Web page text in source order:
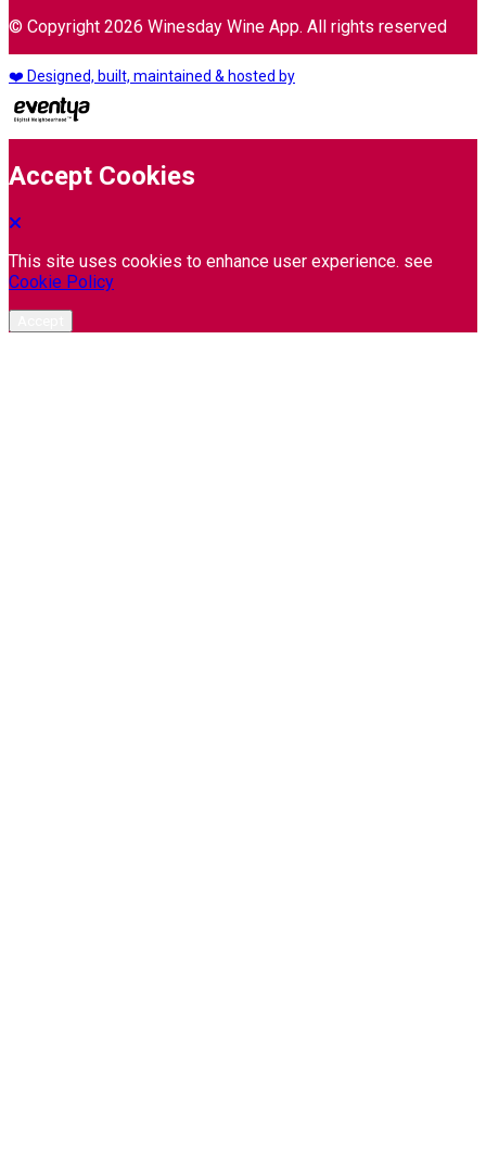
© Copyright 2026 Winesday Wine App. All rights reserved
❤️ Designed, built, maintained & hosted by
Accept Cookies
This site uses cookies to enhance user experience. see
Cookie Policy